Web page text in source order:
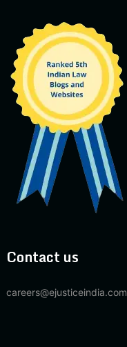
Contact us
careers@ejusticeindia.com